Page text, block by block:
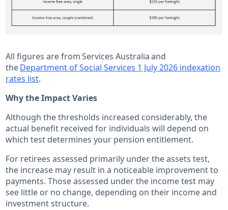
All figures are from Services Australia and
theDepartment of Social Services 1 July 2026 indexation
rates list.
Why the Impact Varies
Although the thresholds increased considerably, the
actual benefit received for individuals will depend on
which test determines your pension entitlement.
For retirees assessed primarily under the assets test,
the increase may result in a noticeable improvement to
payments. Those assessed under the income test may
see little or no change, depending on their income and
investment structure.